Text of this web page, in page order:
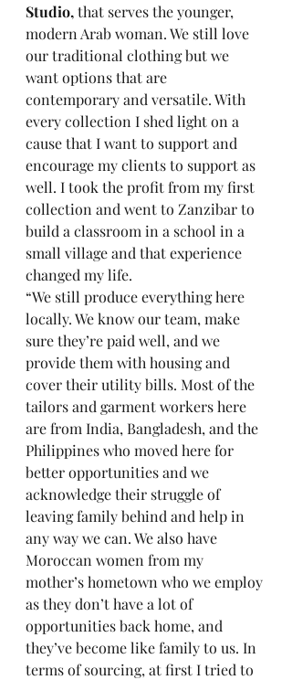
Studio, that serves the younger,
modern Arab woman. We still love
our traditional clothing but we
want options that are
contemporary and versatile. With
every collection I shed light on a
cause that I want to support and
encourage my clients to support as
well. I took the profit from my first
collection and went to Zanzibar to
build a classroom in a school in a
small village and that experience
changed my life.
“We still produce everything here
locally. We know our team, make
sure they’re paid well, and we
provide them with housing and
cover their utility bills. Most of the
tailors and garment workers here
are from India, Bangladesh, and the
Philippines who moved here for
better opportunities and we
acknowledge their struggle of
leaving family behind and help in
any way we can. We also have
Moroccan women from my
mother’s hometown who we employ
as they don’t have a lot of
opportunities back home, and
they’ve become like family to us. In
terms of sourcing, at first I tried to